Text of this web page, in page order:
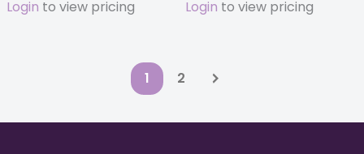
Login to view pricing Login to view pricing
1 2